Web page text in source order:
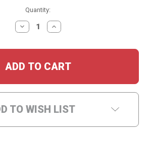
Quantity:
DECREASE
QUANTITY:
INCREASE
QUANTITY:
TO WISH LIST